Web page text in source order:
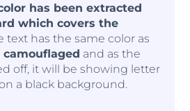
has been extracted
which covers the
text has the same color as
camouflaged and as the
off, it will be showing letter
a black background.